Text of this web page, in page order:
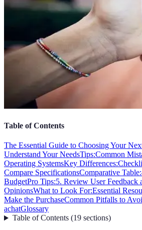
Table of Contents
The Essential Guide to Choosing Your
Understand Your NeedsTips:Common
Operating SystemsKey Differences:
Compare SpecificationsComparative Table:
BudgetPro Tips:5. Review User Feedback
OpinionsWhat to Look For:Essential
Make the PurchaseCommon Pitfalls to
achatGlossary
Table of Contents(19 sections)